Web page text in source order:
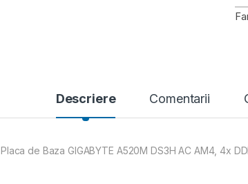
Descriere Comentarii
Placa de Baza GIGABYTE A520M DS3H AC AM4, 4x